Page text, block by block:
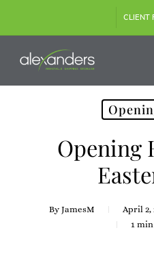
main
content
CLIENT
Opening
By JamesM April 2,
1